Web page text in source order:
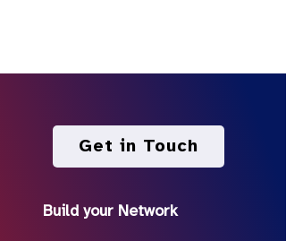
Get in Touch
Build your Network